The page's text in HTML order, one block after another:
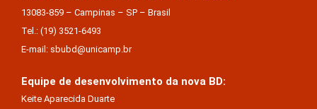
13083-859 – Campinas – SP – Brasil
Tel.: (19) 3521-6493
E-mail: sbubd@unicamp.br
Equipe de desenvolvimento da nova BD:
Keite Aparecida Duarte